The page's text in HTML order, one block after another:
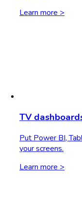
Learn more >
TV
Put Power BI,
your screens.
Learn more >